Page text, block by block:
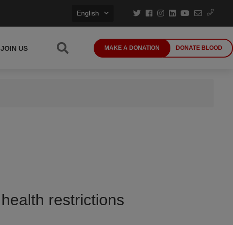
English
JOIN US MAKE A DONATION DONATE BLOOD
restrictions